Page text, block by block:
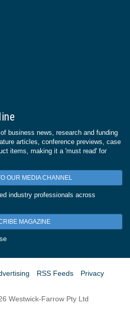
business news, research and funding
articles, conference previews, case
items, making it a 'must read' for
OUR MEDIA CHANNEL
industry professionals across
MAGAZINE
RSS Feeds
Privacy
Westwick-Farrow Pty Ltd